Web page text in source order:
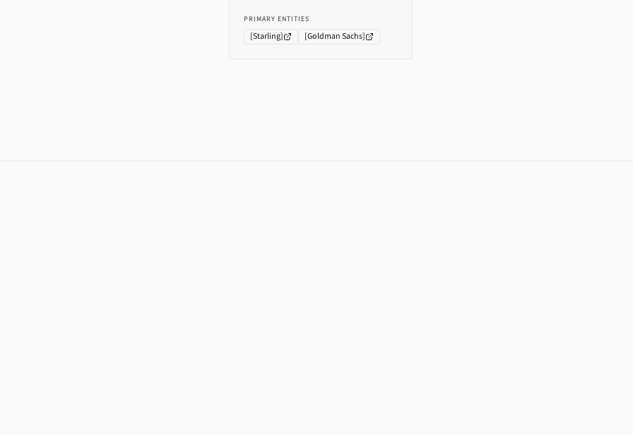
PRIMARY ENTITIES
[Starling] [Goldman Sachs]